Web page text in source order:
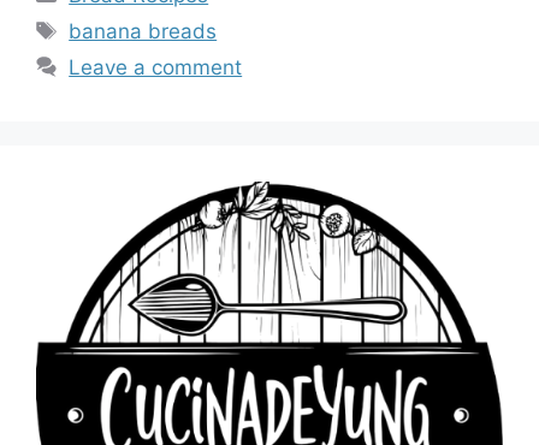
Tags
banana breads
Leave a comment